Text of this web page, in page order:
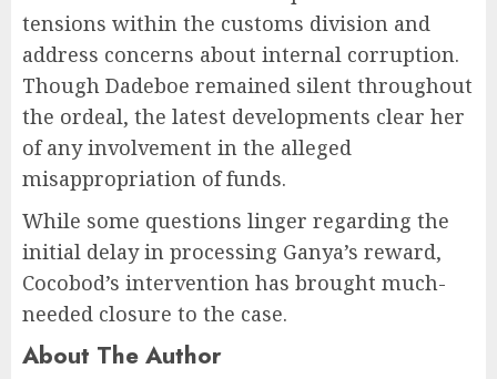
tensions within the customs division and
address concerns about internal corruption.
Though Dadeboe remained silent throughout
the ordeal, the latest developments clear her
of any involvement in the alleged
misappropriation of funds.
While some questions linger regarding the
initial delay in processing Ganya’s reward,
Cocobod’s intervention has brought much-
needed closure to the case.
About The Author